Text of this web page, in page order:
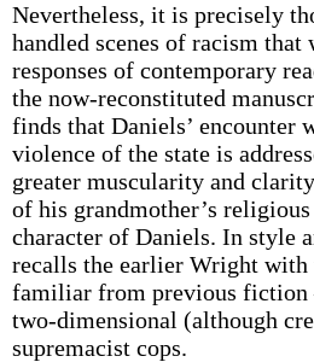
Nevertheless, it is precisely
handled scenes of racism
responses of contemporary
the now-reconstituted
finds that Daniels’ encounter
violence of the state is
greater muscularity and
of his grandmother’s
character of Daniels. In style
recalls the earlier Wright with
familiar from previous
two-dimensional (although
supremacist cops.